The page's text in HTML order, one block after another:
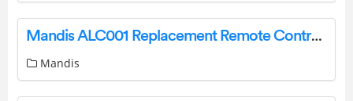
Mandis ALC001 Replacement Remote Control Instructions
Mandis